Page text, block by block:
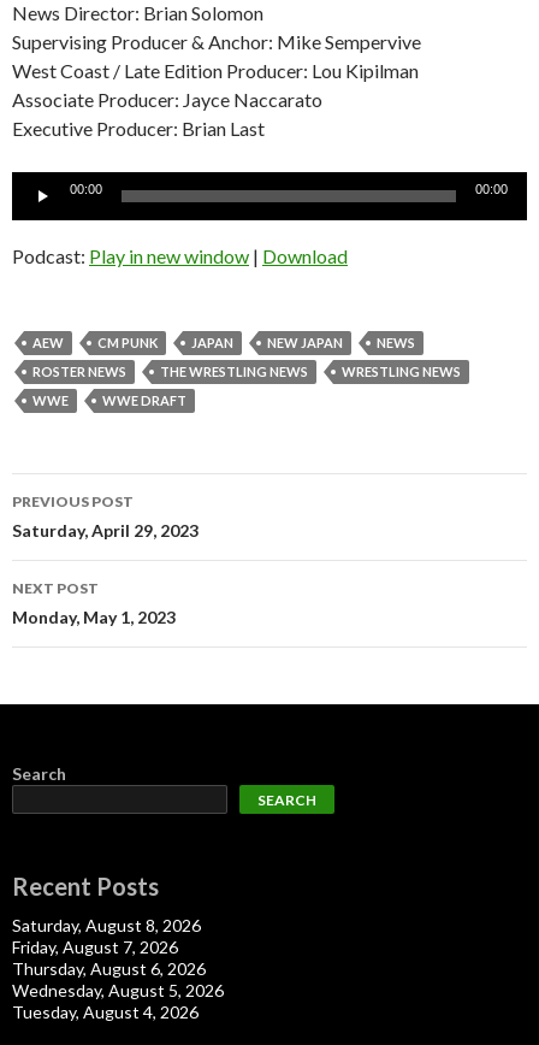
News Director: Brian Solomon
Supervising Producer & Anchor: Mike Sempervive
West Coast / Late Edition Producer: Lou Kipilman
Associate Producer: Jayce Naccarato
Executive Producer: Brian Last
Audio
00:00 00:00
Podcast: Play in new window | Download
AEW CM PUNK JAPAN NEW JAPAN
NEWS
ROSTER NEWS
THE WRESTLING NEWS
WRESTLING NEWS
WWE
WWE DRAFT
Post
navigation
PREVIOUS POST
Saturday, April 29, 2023
NEXT POST
Monday, May 1, 2023
Search
SEARCH
Recent Posts
Saturday, August 8, 2026
Friday, August 7, 2026
Thursday, August 6, 2026
Wednesday, August 5, 2026
Tuesday, August 4, 2026